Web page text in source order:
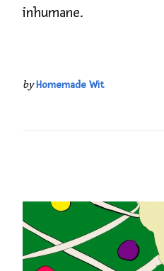
inhumane.
byHomemade Wit